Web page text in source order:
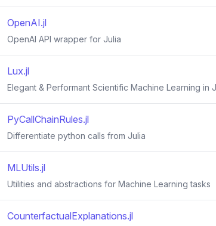
OpenAI.jl
OpenAI API wrapper for Julia
Lux.jl
Elegant & Performant Scientific Machine Learning in
PyCallChainRules.jl
Differentiate python calls from Julia
MLUtils.jl
Utilities and abstractions for Machine Learning tasks
CounterfactualExplanations.jl